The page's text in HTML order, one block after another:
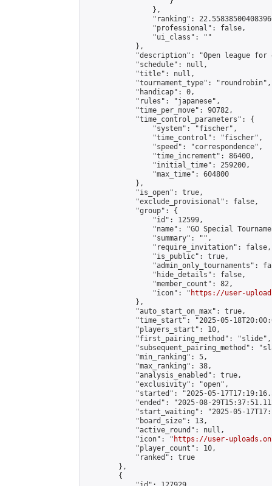
                },
"ranking":
                "professional": false,
                "ui_class": ""
            },
"description": "Open league
            "schedule": null,
            "title": null,
            "tournament_type": "roundrobin",
            "handicap": 0,
            "rules": "japanese",
            "time_per_move": 90782,
            "time_control_parameters": {
                "system": "fischer",
                "time_control": "fischer",
                "speed": "correspondence",
                "time_increment": 86400,
                "initial_time": 259200,
                "max_time": 604800
            },
            "is_open": true,
            "exclude_provisional": false,
            "group": {
                "id": 12599,
"name": "GO Special
                "summary": "",
                "require_invitation": false,
                "is_public": true,
"admin_only_tournaments":
                "hide_details": false,
                "member_count": 82,
                "icon": "
https://user-
            },
            "auto_start_on_max": true,
"time_start": "2025-05-
            "players_start": 10,
            "first_pairing_method": "slide",
"subsequent_pairing_method":
            "min_ranking": 5,
            "max_ranking": 38,
            "analysis_enabled": true,
            "exclusivity": "open",
"started": "2025-05-
"ended": "2025-08-
"start_waiting": "2025-05-
            "board_size": 13,
            "active_round": null,
            "icon": "
https://user-
            "player_count": 10,
            "ranked": true
        },
        {